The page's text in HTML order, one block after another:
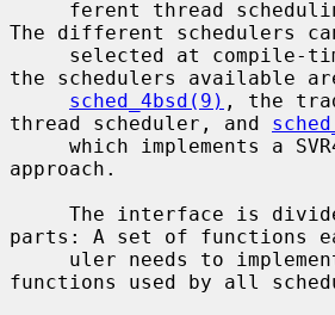
The different schedulers
the schedulers available
sched_4bsd(9) , the
thread scheduler, and
approach.
parts: A set of functions
functions used by all